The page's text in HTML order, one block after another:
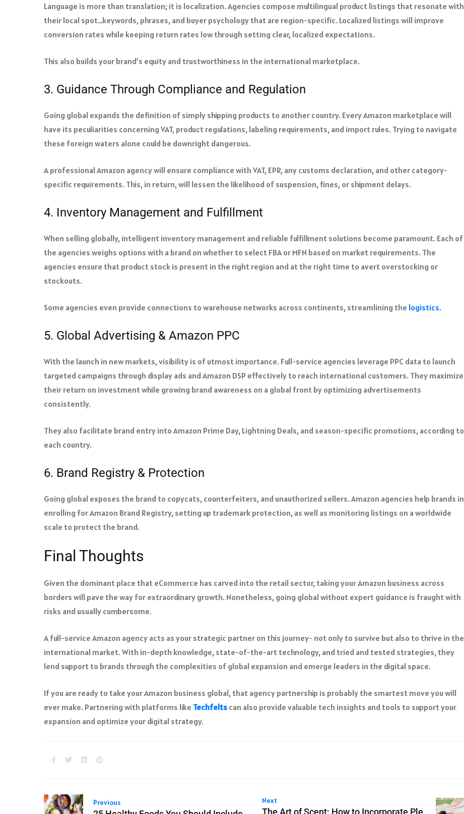
Language is more than translation; it is localization. Agencies compose multilingual product listings that resonate with
their local spot…keywords, phrases, and buyer psychology that are region-specific. Localized listings will improve
conversion rates while keeping return rates low through setting clear, localized expectations.
This also builds your brand’s equity and trustworthiness in the international marketplace.
3. Guidance Through Compliance and Regulation
Going global expands the definition of simply shipping products to another country. Every Amazon marketplace will
have its peculiarities concerning VAT, product regulations, labeling requirements, and import rules. Trying to navigate
these foreign waters alone could be downright dangerous.
A professional Amazon agency will ensure compliance with VAT, EPR, any customs declaration, and other category-
specific requirements. This, in return, will lessen the likelihood of suspension, fines, or shipment delays.
4. Inventory Management and Fulfillment
When selling globally, intelligent inventory management and reliable fulfillment solutions become paramount. Each of
the agencies weighs options with a brand on whether to select FBA or MFN based on market requirements. The
agencies ensure that product stock is present in the right region and at the right time to avert overstocking or
stockouts.
Some agencies even provide connections to warehouse networks across continents, streamlining the logistics.
5. Global Advertising & Amazon PPC
With the launch in new markets, visibility is of utmost importance. Full-service agencies leverage PPC data to launch
targeted campaigns through display ads and Amazon DSP effectively to reach international customers. They maximize
their return on investment while growing brand awareness on a global front by optimizing advertisements
consistently.
They also facilitate brand entry into Amazon Prime Day, Lightning Deals, and season-specific promotions, according to
each country.
6. Brand Registry & Protection
Going global exposes the brand to copycats, counterfeiters, and unauthorized sellers. Amazon agencies help brands in
enrolling for Amazon Brand Registry, setting up trademark protection, as well as monitoring listings on a worldwide
scale to protect the brand.
Final Thoughts
Given the dominant place that eCommerce has carved into the retail sector, taking your Amazon business across
borders will pave the way for extraordinary growth. Nonetheless, going global without expert guidance is fraught with
risks and usually cumbersome.
A full-service Amazon agency acts as your strategic partner on this journey- not only to survive but also to thrive in the
international market. With in-depth knowledge, state-of-the-art technology, and tried and tested strategies, they
lend support to brands through the complexities of global expansion and emerge leaders in the digital space.
If you are ready to take your Amazon business global, that agency partnership is probably the smartest move you will
ever make. Partnering with platforms like Techfelts can also provide valuable tech insights and tools to support your
expansion and optimize your digital strategy.
Previous Next
The Art of Scent: How to Incorporate Ple